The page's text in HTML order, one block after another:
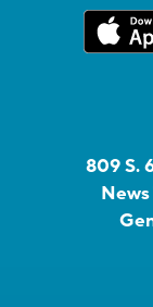
809 S.